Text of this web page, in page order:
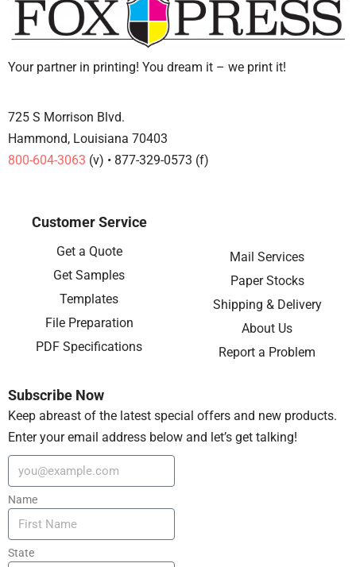
Your partner in printing! You dream it – we print it!
725 S Morrison Blvd.
Hammond, Louisiana 70403
800-604-3063 (v) • 877-329-0573 (f)
Customer Service
Get a Quote
Get Samples
Templates
File Preparation
PDF Specifications
Mail Services
Paper Stocks
Shipping & Delivery
About Us
Report a Problem
Subscribe Now
Keep abreast of the latest special offers and new products.
Enter your email address below and let’s get talking!
Name
State